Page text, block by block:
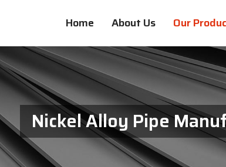
Home About Us Our
Nickel Alloy Pipe